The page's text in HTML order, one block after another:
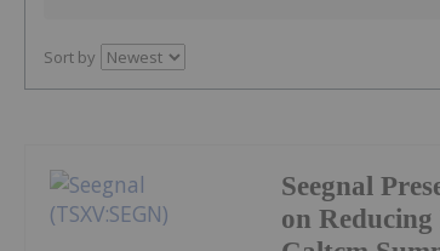
Sort by
Seegnal
on